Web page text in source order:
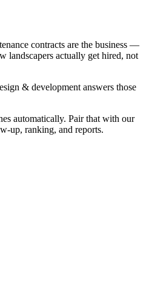
contracts are the business —
landscapers actually get hired, not
& development answers those
automatically. Pair that with our
up, ranking, and reports.